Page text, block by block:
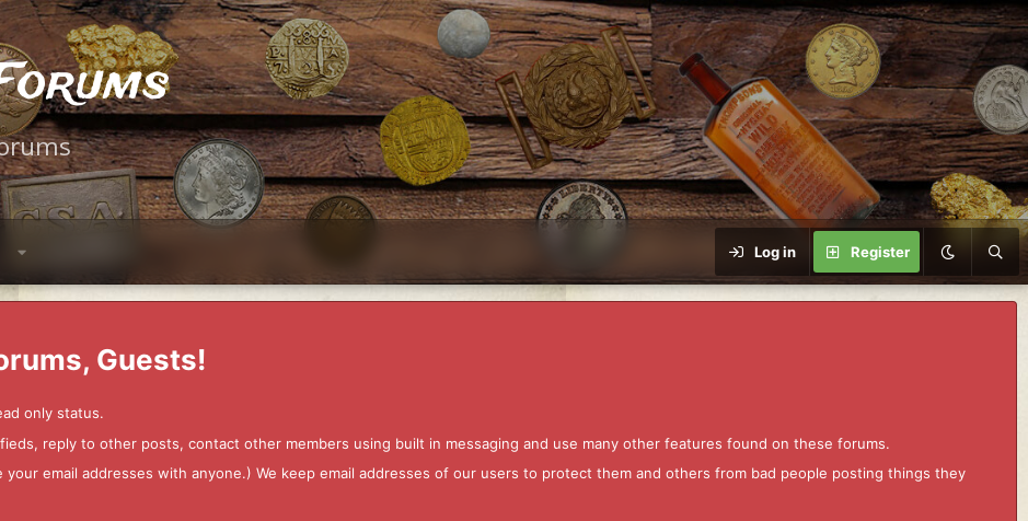
Log in Register
Guests!
only status.
reply to other posts, contact other members using built in messaging and use many other features found on these forums.
email addresses with anyone.) We keep email addresses of our users to protect them and others from bad people posting things they